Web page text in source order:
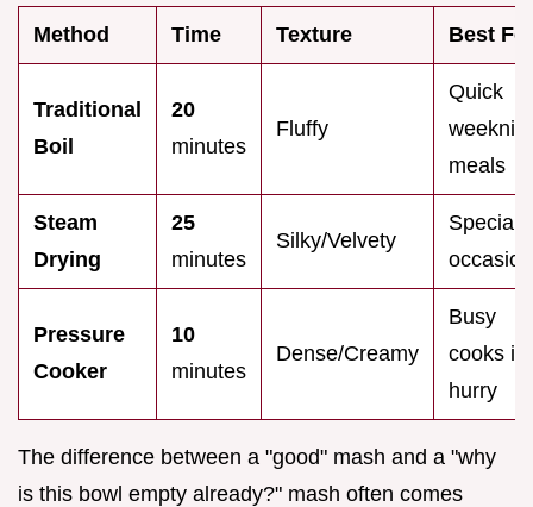
Method Time Texture Best
Traditional
Boil
20
minutes
Fluffy
Quick
meals
Steam
Drying
25
minutes
Silky/Velvety
Special
Pressure
Cooker
10
minutes
Dense/Creamy
Busy
cooks in
hurry
The difference between a "good" mash and a "why
is this bowl empty already?" mash often comes